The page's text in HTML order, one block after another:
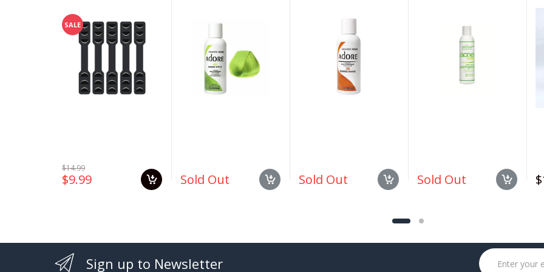
Strap Extension
SALE
$14.99
$9.99 Sold Out Sold Out Sold Out
Sign up to Newsletter